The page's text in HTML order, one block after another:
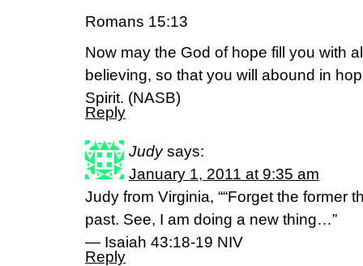
Romans 15:13
Now may the God of hope fill you with
believing, so that you will abound in
Spirit. (NASB)
Reply
Judy says:
January 1, 2011 at 9:35 am
Judy from Virginia, ““Forget the former
past. See, I am doing a new thing…”
— Isaiah 43:18-19 NIV
Reply